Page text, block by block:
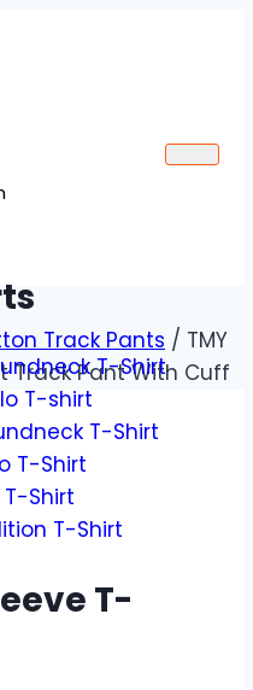
T-Shirt
T-shirt
T-Shirt
T-Shirt
Shirt
T-Shirt
T-
Track Pants / TMY
Track Pant With Cuff